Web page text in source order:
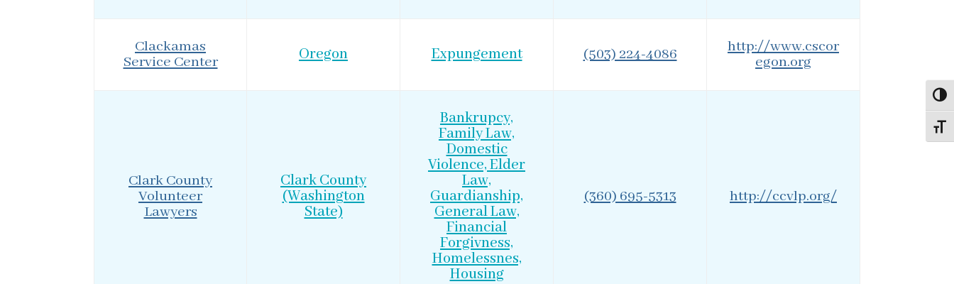
Clackamas
Service Center
Oregon Expungement (503) 224-4086
http://www.cscor
egon.org
Clark County
Volunteer
Lawyers
Clark County
(Washington
State)
Bankrupcy,
Family Law,
Domestic
Violence, Elder
Law,
Guardianship,
General Law,
Financial
Forgivness,
Homelessnes,
Housing
(360) 695-5313 http://ccvlp.org/